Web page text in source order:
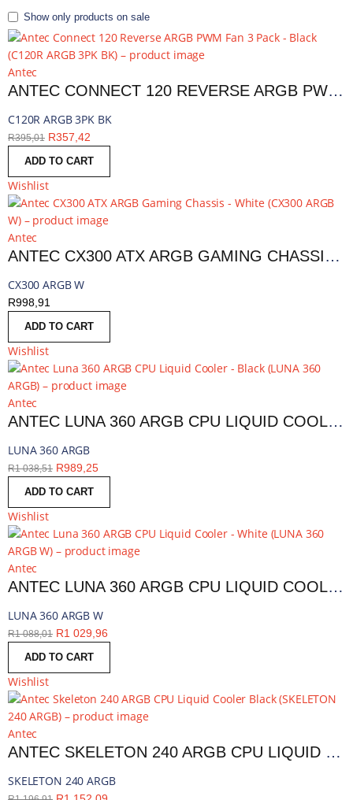
Show only products on sale
Antec
ANTEC CONNECT 120 REVERSE ARGB PWM FAN 3 PACK - BLACK | C120R ARGB 3PK BK
C120R ARGB 3PK BK
R395,01 R357,42
ADD TO CART
Wishlist
Antec
ANTEC CX300 ATX ARGB GAMING CHASSIS - WHITE | CX300 ARGB W
CX300 ARGB W
R998,91
ADD TO CART
Wishlist
Antec
ANTEC LUNA 360 ARGB CPU LIQUID COOLER - BLACK | LUNA 360 ARGB
LUNA 360 ARGB
R1 038,51 R989,25
ADD TO CART
Wishlist
Antec
ANTEC LUNA 360 ARGB CPU LIQUID COOLER - WHITE | LUNA 360 ARGB W
LUNA 360 ARGB W
R1 088,01 R1 029,96
ADD TO CART
Wishlist
Antec
ANTEC SKELETON 240 ARGB CPU LIQUID COOLER BLACK | SKELETON 240 ARGB
SKELETON 240 ARGB